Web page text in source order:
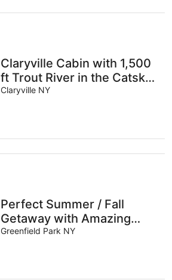
Claryville Cabin with 1,500
ft Trout River in the Catskill
Mountains
Claryville NY
Perfect Summer / Fall
Getaway with Amazing
Fireplace for Gathering /
Greenfield Park NY